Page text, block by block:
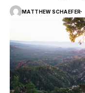
MATTHEW SCHAEFER